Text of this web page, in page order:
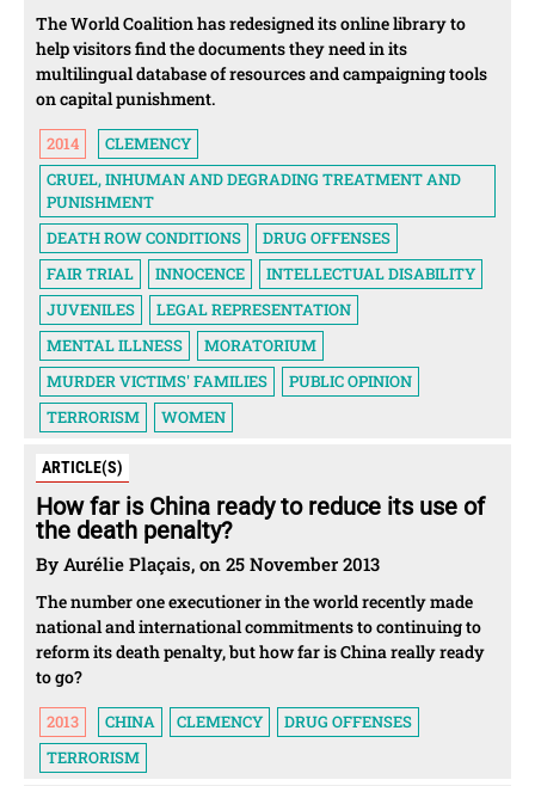
The World Coalition has redesigned its online library to
help visitors find the documents they need in its
multilingual database of resources and campaigning tools
on capital punishment.
2014
CLEMENCY
CRUEL, INHUMAN AND DEGRADING TREATMENT AND
PUNISHMENT
DEATH ROW CONDITIONS
DRUG OFFENSES
FAIR TRIAL
INNOCENCE
INTELLECTUAL DISABILITY
JUVENILES
LEGAL REPRESENTATION
MENTAL ILLNESS
MORATORIUM
MURDER VICTIMS' FAMILIES
PUBLIC OPINION
TERRORISM
WOMEN
ARTICLE(S)
How far is China ready to reduce its use of
the death penalty?
By Aurélie Plaçais, on 25 November 2013
The number one executioner in the world recently made
national and international commitments to continuing to
reform its death penalty, but how far is China really ready
to go?
2013 CHINA CLEMENCY
DRUG OFFENSES
TERRORISM